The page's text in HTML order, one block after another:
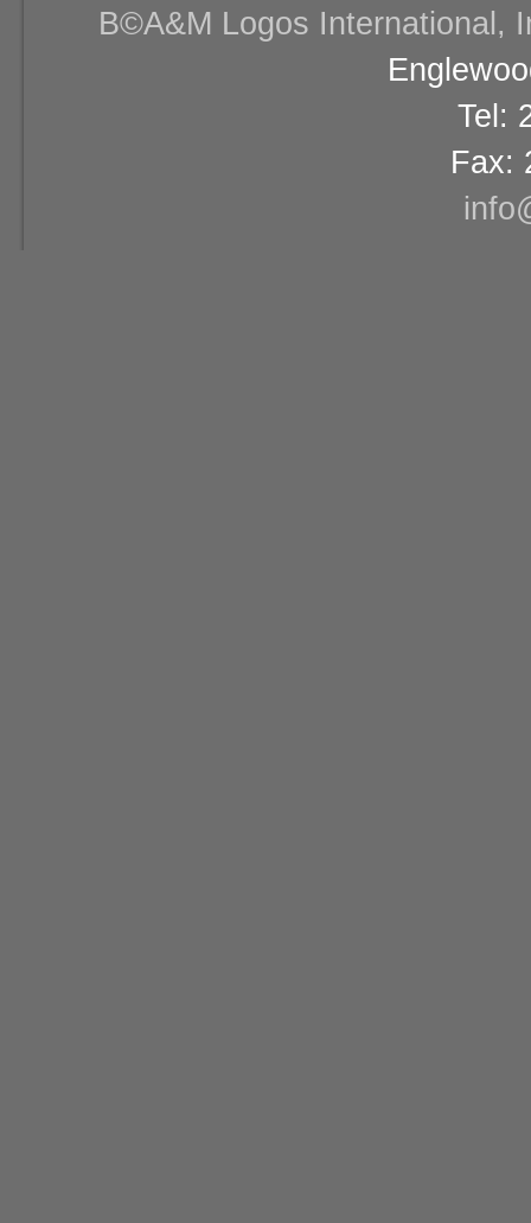
В©A&M Logos International,
Tel:
Fax: